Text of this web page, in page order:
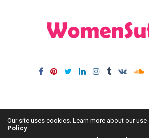
Our site uses cookies. Learn more about our
Policy